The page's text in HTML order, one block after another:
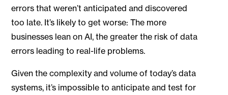
errors that weren’t anticipated and discovered
too late. It’s likely to get worse: The more
businesses lean on AI, the greater the risk of data
errors leading to real-life problems.
Given the complexity and volume of today’s data
systems, it’s impossible to anticipate and test for